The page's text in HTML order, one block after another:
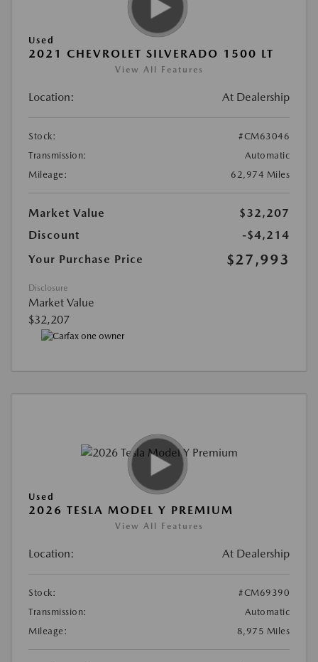
Used
2021 CHEVROLET SILVERADO 1500 LT
View All Features
Location: At Dealership
Stock:
#CM63046
Transmission:
Automatic
Mileage:
62,974 Miles
Market Value
$32,207
Discount
-$4,214
Your Purchase Price
$27,993
Disclosure
Market Value
$32,207
Used
2026 TESLA MODEL Y PREMIUM
View All Features
Location: At Dealership
Stock:
#CM69390
Transmission:
Automatic
Mileage:
8,975 Miles